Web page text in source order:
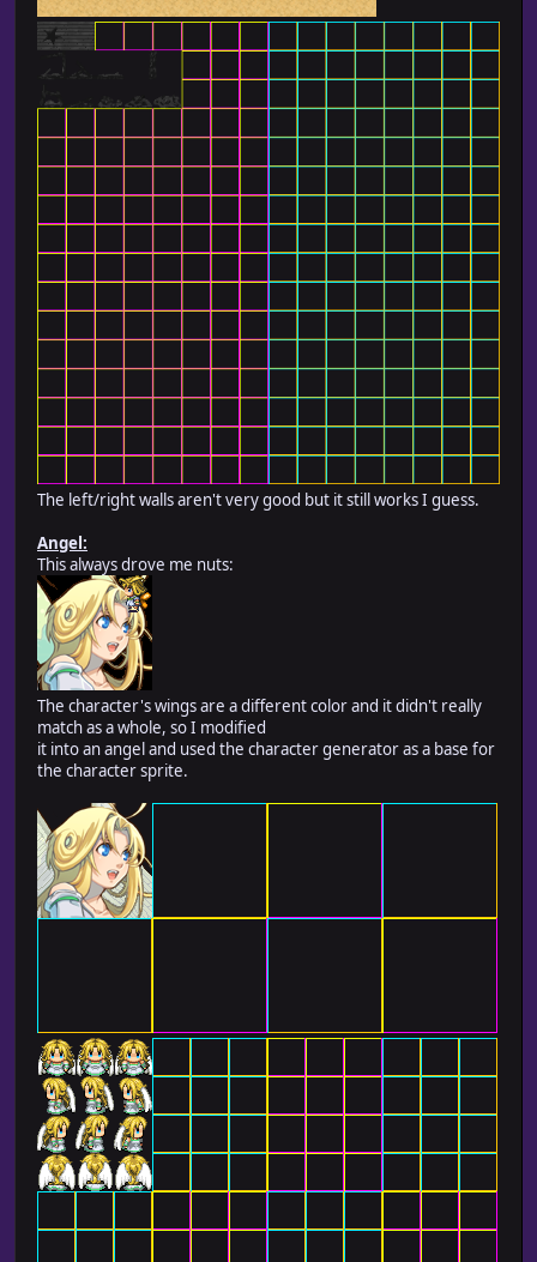
The left/right walls aren't very good but it still works I guess.
Angel:
This always drove me nuts:
The character's wings are a different color and it didn't really
match as a whole, so I modified
it into an angel and used the character generator as a base for
the character sprite.